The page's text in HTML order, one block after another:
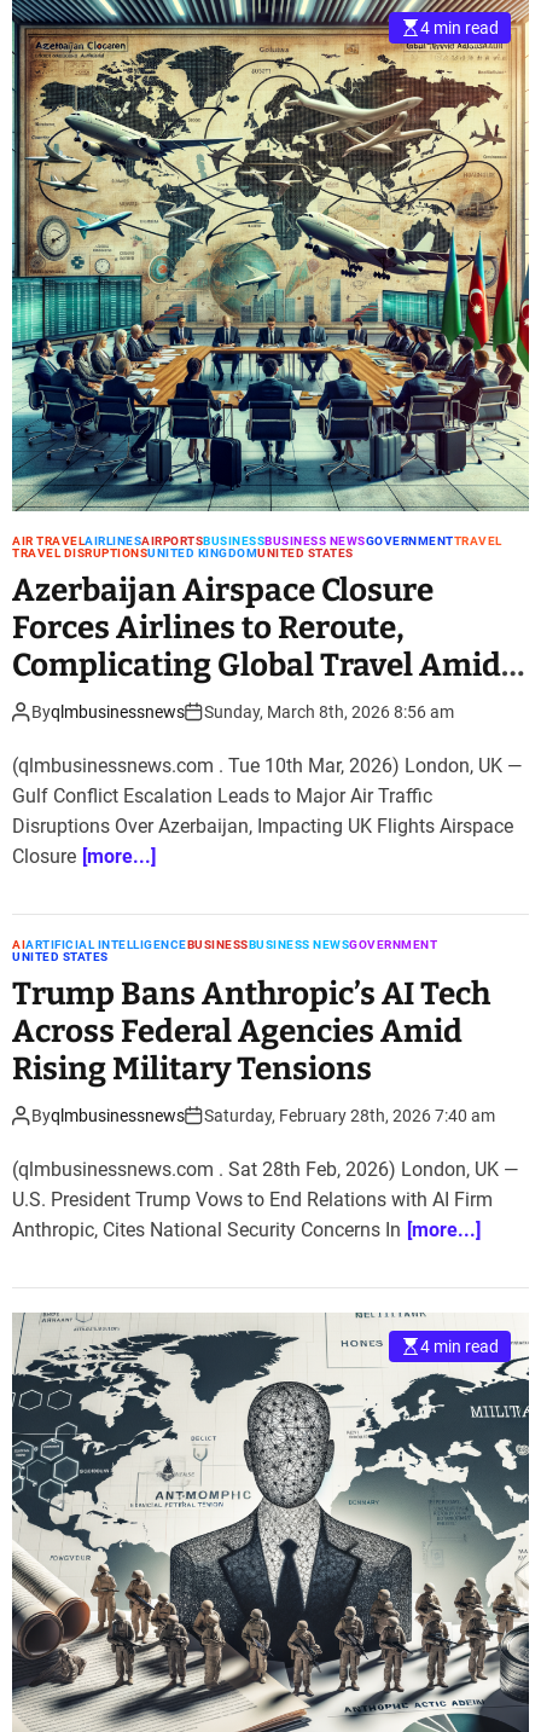
4 min read
AIR TRAVELAIRLINESAIRPORTSBUSINESSBUSINESS NEWSGOVERNMENTTRAVEL
TRAVEL DISRUPTIONSUNITED KINGDOMUNITED STATES
Azerbaijan Airspace Closure
Forces Airlines to Reroute,
Complicating Global Travel Amid
Gulf Conflict
Byqlmbusinessnews Sunday, March 8th, 2026 8:56 am
(qlmbusinessnews.com . Tue 10th Mar, 2026) London, UK —
Gulf Conflict Escalation Leads to Major Air Traffic
Disruptions Over Azerbaijan, Impacting UK Flights Airspace
Closure [more...]
AIARTIFICIAL INTELLIGENCEBUSINESSBUSINESS NEWSGOVERNMENT
UNITED STATES
Trump Bans Anthropic’s AI Tech
Across Federal Agencies Amid
Rising Military Tensions
Byqlmbusinessnews Saturday, February 28th, 2026 7:40 am
(qlmbusinessnews.com . Sat 28th Feb, 2026) London, UK —
U.S. President Trump Vows to End Relations with AI Firm
Anthropic, Cites National Security Concerns In [more...]
4 min read